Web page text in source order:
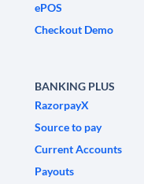
ePOS
Checkout Demo
BANKING PLUS
RazorpayX
Source to pay
Current Accounts
Payouts